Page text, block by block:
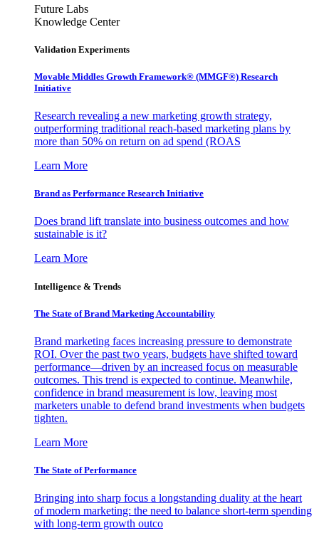
Future Labs
Knowledge Center
Validation Experiments
Movable Middles Growth Framework® (MMGF®) Research
Initiative
Research revealing a new marketing growth strategy,
outperforming traditional reach-based marketing plans by
more than 50% on return on ad spend (ROAS
Learn More
Brand as Performance Research Initiative
Does brand lift translate into business outcomes and how
sustainable is it?
Learn More
Intelligence & Trends
The State of Brand Marketing Accountability
Brand marketing faces increasing pressure to demonstrate
ROI. Over the past two years, budgets have shifted toward
performance—driven by an increased focus on measurable
outcomes. This trend is expected to continue. Meanwhile,
confidence in brand measurement is low, leaving most
marketers unable to defend brand investments when budgets
tighten.
Learn More
The State of Performance
Bringing into sharp focus a longstanding duality at the heart
of modern marketing: the need to balance short-term spending
with long-term growth outco